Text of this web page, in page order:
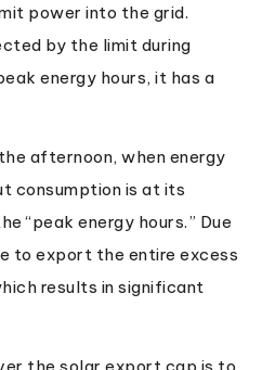
power into the grid.
by the limit during
energy hours, it has a
afternoon, when energy
consumption is at its
“peak energy hours.” Due
to export the entire excess
results in significant
the solar export cap is to